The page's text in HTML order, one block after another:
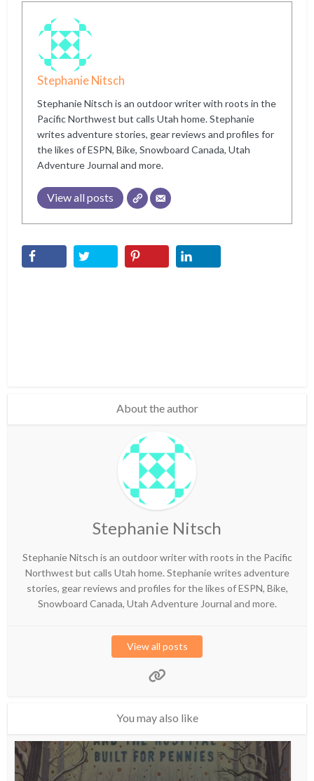
Stephanie Nitsch
Stephanie Nitsch is an outdoor writer with roots in the
Pacific Northwest but calls Utah home. Stephanie
writes adventure stories, gear reviews and profiles for
the likes of ESPN, Bike, Snowboard Canada, Utah
Adventure Journal and more.
View all posts
About the author
Stephanie Nitsch
Stephanie Nitsch is an outdoor writer with roots in the Pacific
Northwest but calls Utah home. Stephanie writes adventure
stories, gear reviews and profiles for the likes of ESPN, Bike,
Snowboard Canada, Utah Adventure Journal and more.
View all posts
You may also like